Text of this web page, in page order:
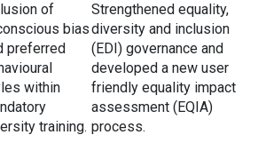
of
bias
preferred
within
training.
Strengthened equality,
diversity and inclusion
(EDI) governance and
developed a new user
friendly equality impact
assessment (EQIA)
process.